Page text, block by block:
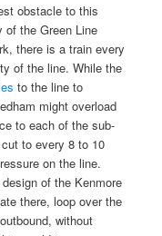
obstacle to this
of the Green Line
there is a train every
of the line. While the
to the line to
might overload
to each of the sub-
to every 8 to 10
on the line.
of the Kenmore
there, loop over the
without